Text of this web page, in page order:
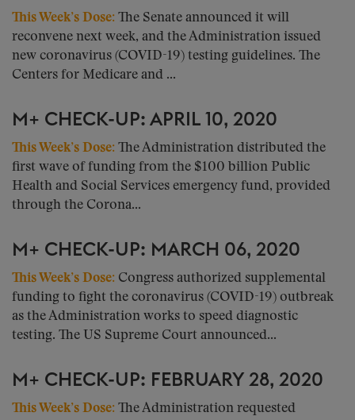
This Week’s Dose: The Senate announced it will
reconvene next week, and the Administration issued
new coronavirus (COVID-19) testing guidelines. The
Centers for Medicare and ...
M+ CHECK-UP: APRIL 10, 2020
This Week’s Dose: The Administration distributed the
first wave of funding from the $100 billion Public
Health and Social Services emergency fund, provided
through the Corona...
M+ CHECK-UP: MARCH 06, 2020
This Week’s Dose: Congress authorized supplemental
funding to fight the coronavirus (COVID-19) outbreak
as the Administration works to speed diagnostic
testing. The US Supreme Court announced...
M+ CHECK-UP: FEBRUARY 28, 2020
This Week’s Dose: The Administration requested